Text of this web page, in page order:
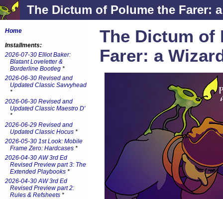
The Dictum of Polume the Farer:
The Dictum of
Farer: a
Home
Installments:
2026-07-30 Elliot Baker:
Blatant Loveletter &
Borderline Bootleg *
2026-06-30 Revised and
Updated Classic Savvyhead
*
2026-06-30 Revised and
Updated Classic Maestro D'
*
2026-06-29 Revised and
Updated Classic Hocus *
2026-05-30 1st Look: Mobile
Frame Zero: Hardcases *
2026-04-30 AW 3rd Ed
Revised Preview part 3: The
Extended Playbooks *
2026-04-30 AW 3rd Ed
Revised Preview part 2:
Rules & Refsheets *